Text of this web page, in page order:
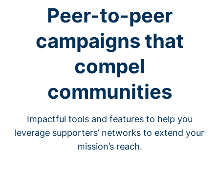
Peer-to-peer
campaigns that
compel
communities
Impactful tools and features to help you
leverage supporters’ networks to extend your
mission’s reach.